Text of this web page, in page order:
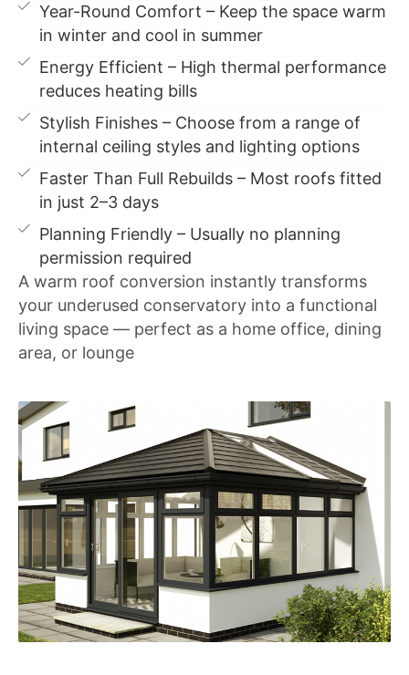
Year-Round Comfort – Keep the space warm
in winter and cool in summer
Energy Efficient – High thermal performance
reduces heating bills
Stylish Finishes – Choose from a range of
internal ceiling styles and lighting options
Faster Than Full Rebuilds – Most roofs fitted
in just 2–3 days
Planning Friendly – Usually no planning
permission required
A warm roof conversion instantly transforms
your underused conservatory into a functional
living space — perfect as a home office, dining
area, or lounge